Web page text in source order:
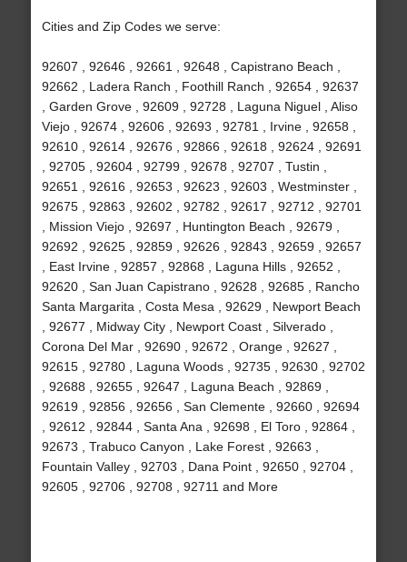
Cities and Zip Codes we serve:
92607 , 92646 , 92661 , 92648 , Capistrano Beach ,
92662 , Ladera Ranch , Foothill Ranch , 92654 , 92637
, Garden Grove , 92609 , 92728 , Laguna Niguel , Aliso
Viejo , 92674 , 92606 , 92693 , 92781 , Irvine , 92658 ,
92610 , 92614 , 92676 , 92866 , 92618 , 92624 , 92691
, 92705 , 92604 , 92799 , 92678 , 92707 , Tustin ,
92651 , 92616 , 92653 , 92623 , 92603 , Westminster ,
92675 , 92863 , 92602 , 92782 , 92617 , 92712 , 92701
, Mission Viejo , 92697 , Huntington Beach , 92679 ,
92692 , 92625 , 92859 , 92626 , 92843 , 92659 , 92657
, East Irvine , 92857 , 92868 , Laguna Hills , 92652 ,
92620 , San Juan Capistrano , 92628 , 92685 , Rancho
Santa Margarita , Costa Mesa , 92629 , Newport Beach
, 92677 , Midway City , Newport Coast , Silverado ,
Corona Del Mar , 92690 , 92672 , Orange , 92627 ,
92615 , 92780 , Laguna Woods , 92735 , 92630 , 92702
, 92688 , 92655 , 92647 , Laguna Beach , 92869 ,
92619 , 92856 , 92656 , San Clemente , 92660 , 92694
, 92612 , 92844 , Santa Ana , 92698 , El Toro , 92864 ,
92673 , Trabuco Canyon , Lake Forest , 92663 ,
Fountain Valley , 92703 , Dana Point , 92650 , 92704 ,
92605 , 92706 , 92708 , 92711 and More